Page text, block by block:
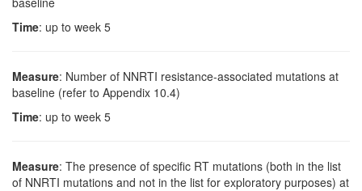
Time: up to week 5
Measure: Number of NNRTI resistance-associated mutations at
baseline (refer to Appendix 10.4)
Time: up to week 5
Measure: The presence of specific RT mutations (both in the list
of NNRTI mutations and not in the list for exploratory purposes) at